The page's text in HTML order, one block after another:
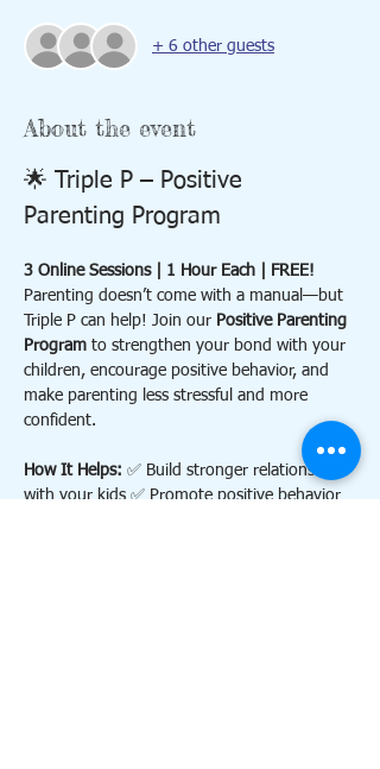
+ 6 other guests
About the event
🌟 Triple P – Positive
Parenting Program
3 Online Sessions | 1 Hour Each | FREE!
Parenting doesn’t come with a manual—but
Triple P can help! Join our Positive Parenting
Program to strengthen your bond with your
children, encourage positive behavior, and
make parenting less stressful and more
confident.
How It Helps: ✅ Build stronger relationships
with your kids ✅ Promote positive behavior